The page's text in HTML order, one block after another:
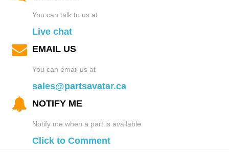
You can talk to us at
Live chat
EMAIL US
You can email us at
sales@partsavatar.ca
NOTIFY ME
Notify me when a part is available
Click to Comment